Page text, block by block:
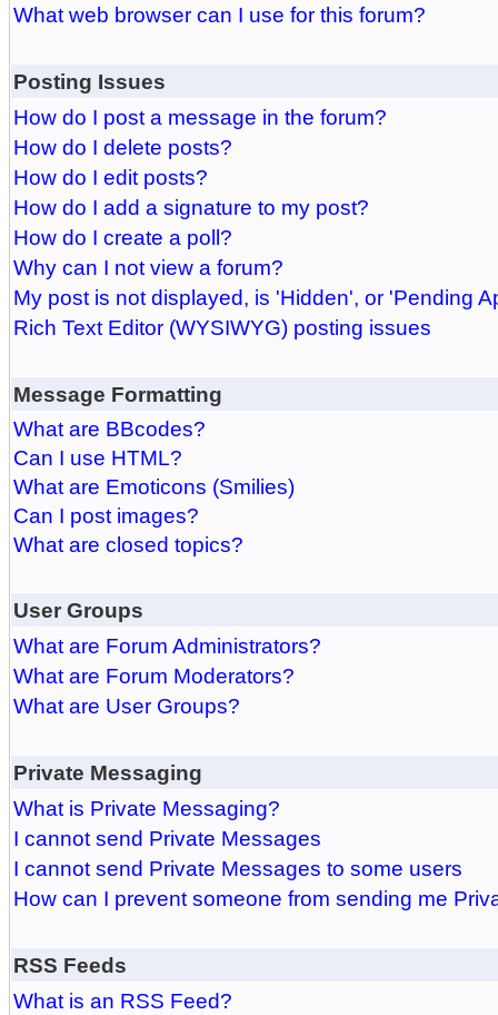
What web browser can I use for this forum?
Posting Issues
How do I post a message in the forum?
How do I delete posts?
How do I edit posts?
How do I add a signature to my post?
How do I create a poll?
Why can I not view a forum?
My post is not displayed, is 'Hidden', or 'Pending
Rich Text Editor (WYSIWYG) posting issues
Message Formatting
What are BBcodes?
Can I use HTML?
What are Emoticons (Smilies)
Can I post images?
What are closed topics?
User Groups
What are Forum Administrators?
What are Forum Moderators?
What are User Groups?
Private Messaging
What is Private Messaging?
I cannot send Private Messages
I cannot send Private Messages to some users
How can I prevent someone from sending me
RSS Feeds
What is an RSS Feed?